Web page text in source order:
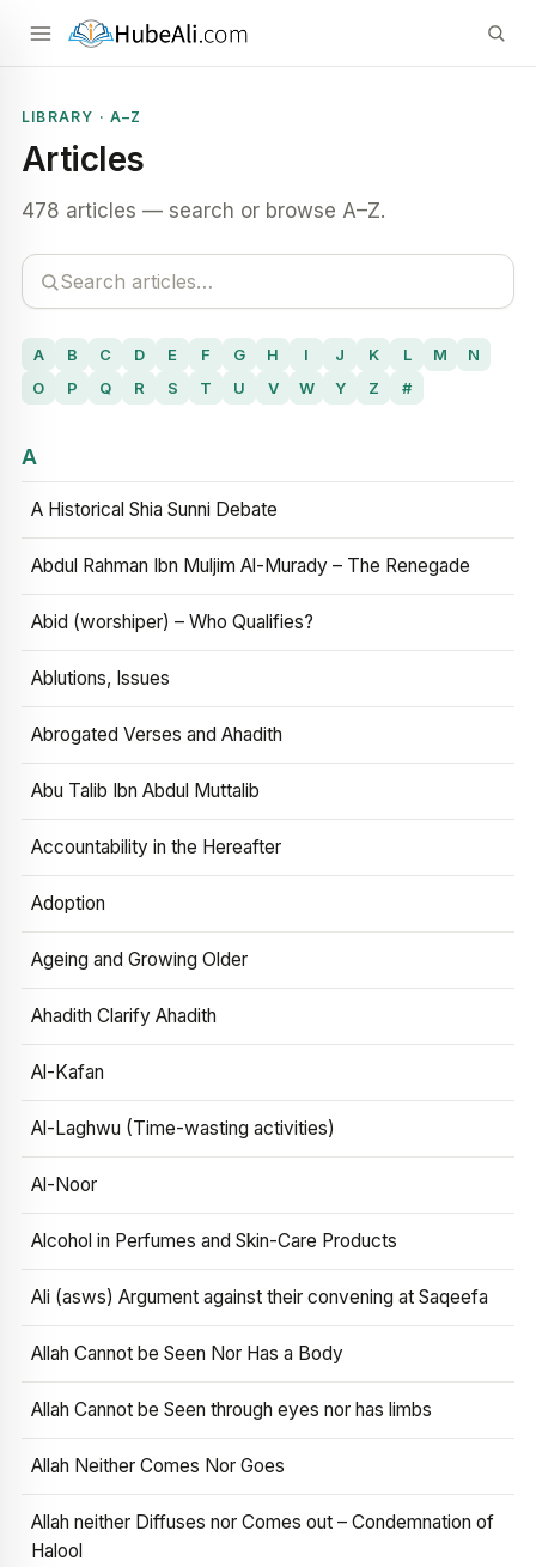
LIBRARY · A–Z
Articles
478 articles — search or browse A–Z.
A B C D E F G H I J K L M
N
O
P Q R S T U V W Y Z #
A
A Historical Shia Sunni Debate
Abdul Rahman Ibn Muljim Al-Murady – The Renegade
Abid (worshiper) – Who Qualifies?
Ablutions, Issues
Abrogated Verses and Ahadith
Abu Talib Ibn Abdul Muttalib
Accountability in the Hereafter
Adoption
Ageing and Growing Older
Ahadith Clarify Ahadith
Al-Kafan
Al-Laghwu (Time-wasting activities)
Al-Noor
Alcohol in Perfumes and Skin-Care Products
Ali (asws) Argument against their convening at Saqeefa
Allah Cannot be Seen Nor Has a Body
Allah Cannot be Seen through eyes nor has limbs
Allah Neither Comes Nor Goes
Allah neither Diffuses nor Comes out – Condemnation of
Halool